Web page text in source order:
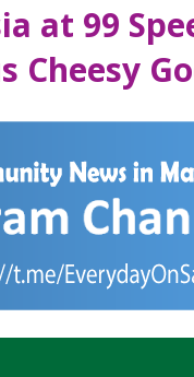
at 99
Cheesy